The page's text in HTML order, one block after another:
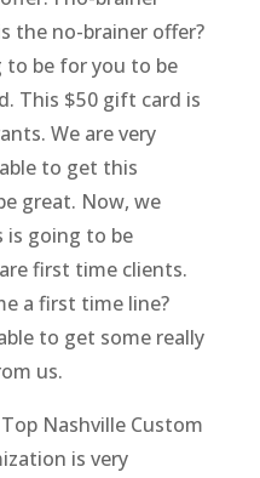
the no-brainer offer?
be for you to be
This $50 gift card is
We are very
to get this
great. Now, we
going to be
first time clients.
a first time line?
to get some really
us.
Nashville Custom
is very